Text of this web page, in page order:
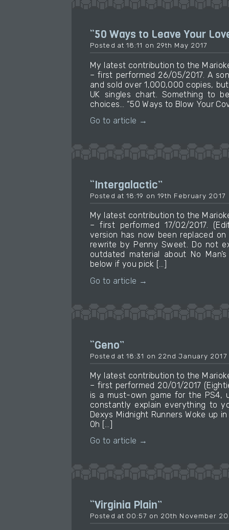
“50 Ways to Leave Your
Posted at 18:11 on 29th May 2017
My latest contribution to the
– first performed 26/05/2017. A
and sold over 1,000,000 copies,
UK singles chart. Something to
choices… “50 Ways to Blow Your
Go to article →
“Intergalactic”
Posted at 18:19 on 19th February 2017
My latest contribution to the
– first performed 17/02/2017.
version has now been replaced
rewrite by Penny Sweet. Do not
outdated material about No
below if you pick […]
Go to article →
“Geno”
Posted at 18:31 on 22nd January 2017
My latest contribution to the
– first performed 20/01/2017
is a must-own game for the PS4,
constantly explain everything to
Dexys Midnight Runners Woke up
Oh […]
Go to article →
“Virginia Plain”
Posted at 00:57 on 20th November